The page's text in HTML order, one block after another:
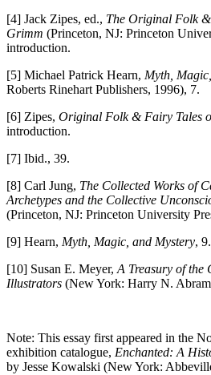
[4] Jack Zipes, ed., The Original Folk
Grimm (Princeton, NJ: Princeton
introduction.
[5] Michael Patrick Hearn, Myth,
Roberts Rinehart Publishers, 1996), 7.
[6] Zipes, Original Folk & Fairy Tales
introduction.
[7] Ibid., 39.
[8] Carl Jung, The Collected Works of
Archetypes and the Collective
(Princeton, NJ: Princeton University
[9] Hearn, Myth, Magic, and Mystery, 9.
[10] Susan E. Meyer, A Treasury of the
Illustrators (New York: Harry N.
Note: This essay first appeared in the
exhibition catalogue, Enchanted: A
by Jesse Kowalski (New York: